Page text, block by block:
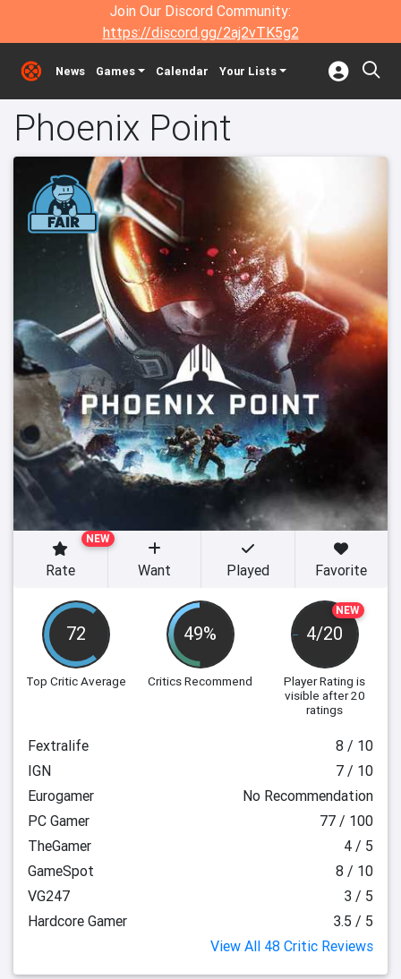
Join Our Discord Community:
https://discord.gg/2aj2vTK5g2
News Games Calendar Your Lists
Phoenix Point
72
Top Critic Average
49%
Critics Recommend
NEW
4/20
Player Rating is
visible after 20
ratings
NEW
Rate Want Played Favorite
Fextralife
8 / 10
IGN
7 / 10
Eurogamer
No Recommendation
PC Gamer
77 / 100
TheGamer
4 / 5
GameSpot
8 / 10
VG247
3 / 5
Hardcore Gamer
3.5 / 5
View All 48 Critic Reviews